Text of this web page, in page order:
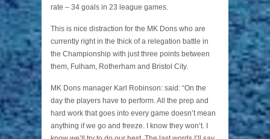
rate – 34 goals in 23 league games.
This is nice distraction for the MK Dons who are
currently right in the thick of a relegation battle in
the Championship with just three points between
them, Fulham, Rotherham and Bristol City.
MK Dons manager Karl Robinson: said: “On the
day the players have to perform. All the prep and
hard work that goes into every game doesn’t mean
anything if we go and freeze. I know they won’t. I